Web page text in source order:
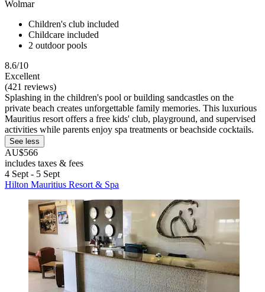
Wolmar
Children's club included
Childcare included
2 outdoor pools
8.6/10
Excellent
(421 reviews)
Splashing in the children's pool or building sandcastles on the
private beach creates unforgettable family memories. This luxurious
Mauritius resort offers a free kids' club, playground, and supervised
activities while parents enjoy spa treatments or beachside cocktails.
See less
AU$566
includes taxes & fees
4 Sept - 5 Sept
Hilton Mauritius Resort & Spa